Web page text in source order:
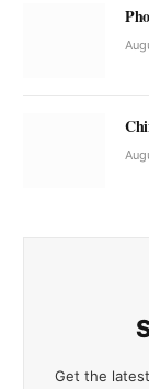
Get the